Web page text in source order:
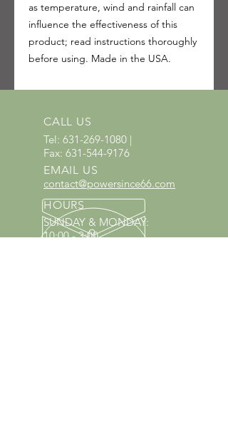
as temperature, wind and rainfall can
influence the effectiveness of this
product; read instructions thoroughly
before using. Made in the USA.
CALL US
Tel: 631-269-1080 |
Fax: 631-544-9176
EMAIL US
contact@powersince66.com
HOURS
SUNDAY & MONDAY:
10:00 - 3:00